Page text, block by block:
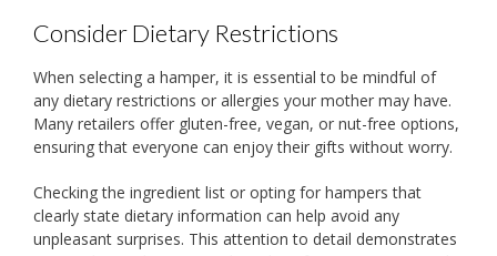
Consider Dietary Restrictions
When selecting a hamper, it is essential to be mindful of
any dietary restrictions or allergies your mother may have.
Many retailers offer gluten-free, vegan, or nut-free options,
ensuring that everyone can enjoy their gifts without worry.
Checking the ingredient list or opting for hampers that
clearly state dietary information can help avoid any
unpleasant surprises. This attention to detail demonstrates